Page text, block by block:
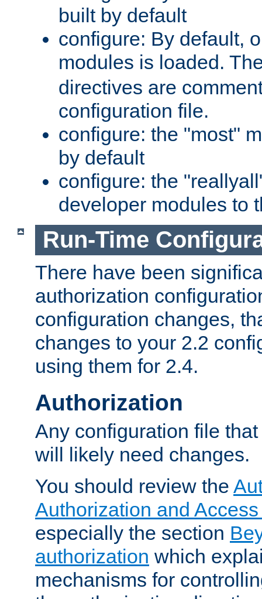
built by default
configure: By default,
modules is loaded.
directives are
configuration file.
configure: the "most"
by default
configure: the
developer modules to
Run-Time
There have been
authorization
configuration changes,
changes to your 2.2
using them for 2.4.
Authorization
Any configuration file
will likely need changes.
You should review the
Authorization and
especially the section
authorization which
mechanisms for